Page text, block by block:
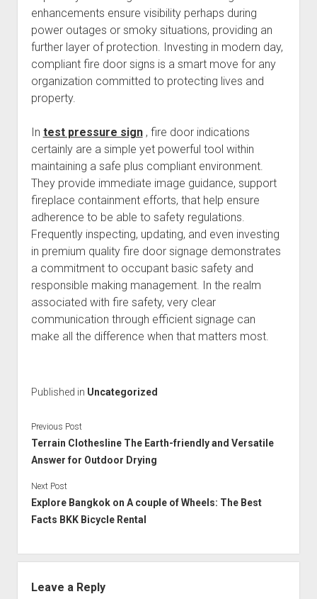
enhancements ensure visibility perhaps during
power outages or smoky situations, providing an
further layer of protection. Investing in modern day,
compliant fire door signs is a smart move for any
organization committed to protecting lives and
property.
In test pressure sign, fire door indications
certainly are a simple yet powerful tool within
maintaining a safe plus compliant environment.
They provide immediate image guidance, support
fireplace containment efforts, that help ensure
adherence to be able to safety regulations.
Frequently inspecting, updating, and even investing
in premium quality fire door signage demonstrates
a commitment to occupant basic safety and
responsible making management. In the realm
associated with fire safety, very clear
communication through efficient signage can
make all the difference when that matters most.
Published in Uncategorized
Previous Post
Terrain Clothesline The Earth-friendly and Versatile
Answer for Outdoor Drying
Next Post
Explore Bangkok on A couple of Wheels: The Best
Facts BKK Bicycle Rental
Leave a Reply